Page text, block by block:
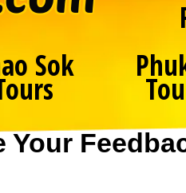
Sok
Your